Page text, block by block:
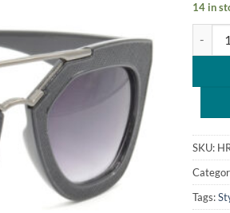
14 in
SKU:
Tags: